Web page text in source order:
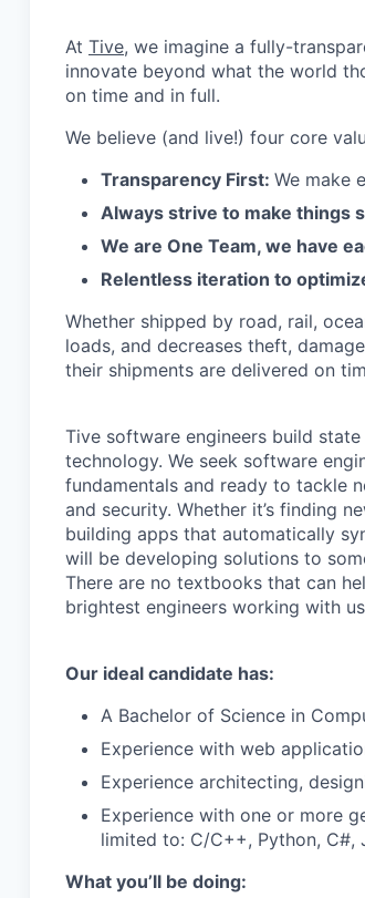
At Tive, we imagine a fully-
innovate beyond what the world
on time and in full.
We believe (and live!) four core
Transparency First: We make
Always strive to make things
We are One Team, we have
Relentless iteration to
Whether shipped by road, rail,
loads, and decreases theft,
their shipments are delivered on
Tive software engineers build
technology. We seek software
fundamentals and ready to tackle
and security. Whether it’s finding
building apps that automatically
will be developing solutions to
There are no textbooks that can
brightest engineers working with
Our ideal candidate has:
A Bachelor of Science in
Experience with web
Experience architecting,
Experience with one or more
limited to: C/C++, Python, C#,
What you’ll be doing: